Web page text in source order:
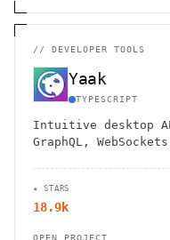
// DEVELOPER TOOLS
Yaak
TYPESCRIPT
Intuitive desktop
GraphQL,
★ STARS
18.9k
OPEN PROJECT